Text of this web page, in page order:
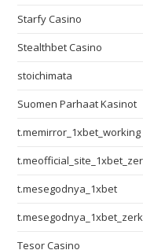
Starfy Casino
Stealthbet Casino
stoichimata
Suomen Parhaat Kasinot
t.memirror_1xbet_working
t.mesegodnya_1xbet
Tesor Casino